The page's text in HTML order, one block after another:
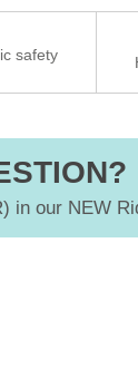
safety
in our NEW